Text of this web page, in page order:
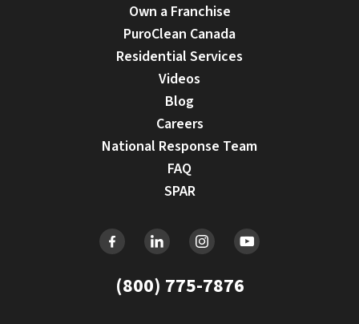
Own a Franchise
PuroClean Canada
Residential Services
Videos
Blog
Careers
National Response Team
FAQ
SPAR
(800) 775-7876